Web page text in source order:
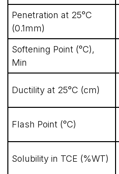
Penetration at 25°C
(0.1mm)
Softening Point (°C),
Min
Ductility at 25°C (cm)
Flash Point (°C)
Solubility in TCE (%WT)